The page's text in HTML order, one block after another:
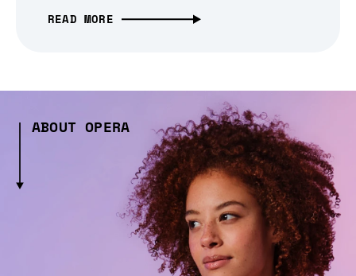
READ MORE
ABOUT OPERA